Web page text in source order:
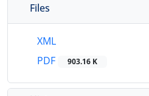
Files
XML
PDF
903.16 K